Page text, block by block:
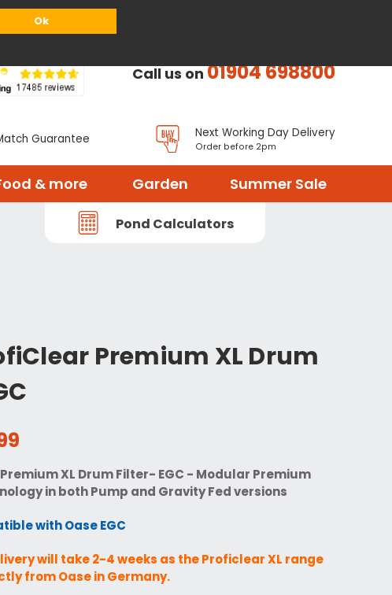
Ok
Call us on01904 698800
Guarantee Next Working Day Delivery
Order before 2pm
& more Garden Summer Sale
Pond Calculators
Premium XL Drum
XL Drum Filter- EGC - Modular Premium
in both Pump and Gravity Fed versions
with Oase EGC
will take 2-4 weeks as the Proficlear XL range
from Oase in Germany.